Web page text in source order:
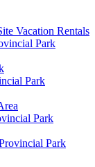
Vacation Rentals
Park
Park
Park
Park